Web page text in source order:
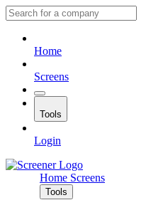
Home
Screens
Tools
Login
Home Screens
Tools